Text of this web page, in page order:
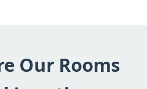
Our Rooms